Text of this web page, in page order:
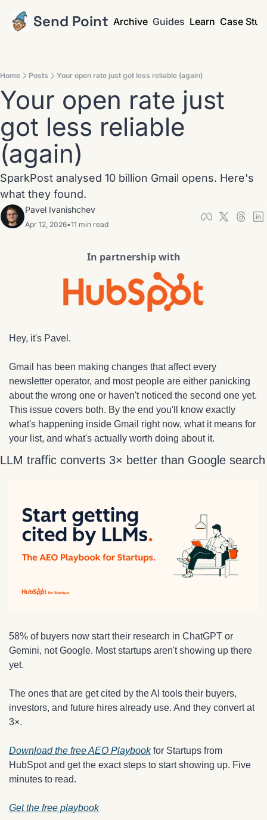
Send Point Archive Guides Learn Case
Home Posts Your open rate just got less reliable (again)
Your open rate just
got less reliable
(again)
SparkPost analysed 10 billion Gmail opens. Here's
what they found.
Pavel Ivanishchev
Apr 12, 2026•11 min read
In partnership with
Hey, it's Pavel.
Gmail has been making changes that affect every
newsletter operator, and most people are either panicking
about the wrong one or haven't noticed the second one yet.
This issue covers both. By the end you'll know exactly
what's happening inside Gmail right now, what it means for
your list, and what's actually worth doing about it.
LLM traffic converts 3× better than Google search
58% of buyers now start their research in ChatGPT or
Gemini, not Google. Most startups aren't showing up there
yet.
The ones that are get cited by the AI tools their buyers,
investors, and future hires already use. And they convert at
3×.
Download the free AEO Playbook for Startups from
HubSpot and get the exact steps to start showing up. Five
minutes to read.
Get the free playbook